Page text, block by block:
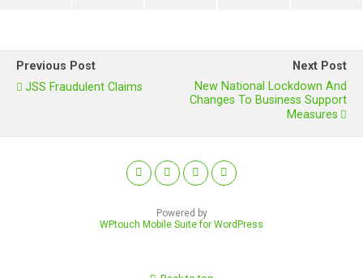
Previous Post
JSS Fraudulent Claims
Next Post
New National Lockdown And
Changes To Business Support
Measures
Powered by
WPtouch Mobile Suite for WordPress